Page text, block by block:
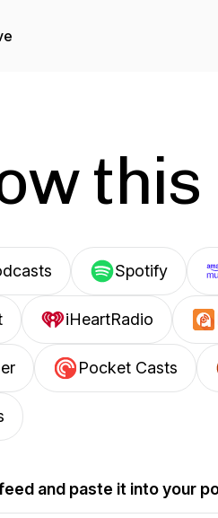
Spotify
iHeartRadio
Pocket Casts
and paste it into your